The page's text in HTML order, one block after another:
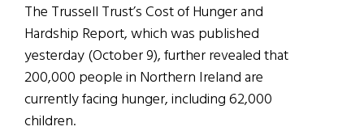
The Trussell Trust’s Cost of Hunger and
Hardship Report, which was published
yesterday (October 9), further revealed that
200,000 people in Northern Ireland are
currently facing hunger, including 62,000
children.